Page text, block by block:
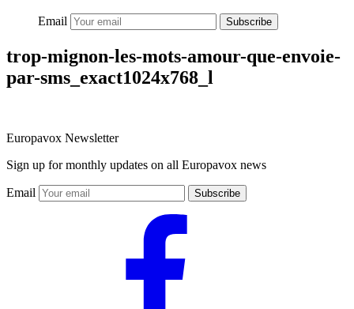
Email Subscribe
trop-mignon-les-mots-amour-que-envoie-
par-sms_exact1024x768_l
Europavox Newsletter
Sign up for monthly updates on all Europavox news
Email Subscribe